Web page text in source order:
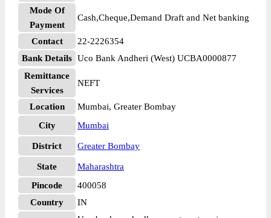
Mode Of
Payment
Cash,Cheque,Demand Draft and Net banking
Contact
22-2226354
Bank Details Uco Bank Andheri (West) UCBA0000877
Remittance
Services
NEFT
Location
Mumbai, Greater Bombay
City
Mumbai
District Greater Bombay
State
Maharashtra
Pincode
400058
Country
IN